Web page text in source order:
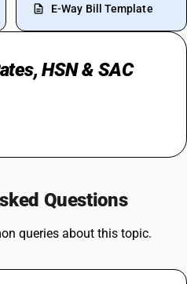
E-Way Bill Template
HSN & SAC
Questions
queries about this topic.